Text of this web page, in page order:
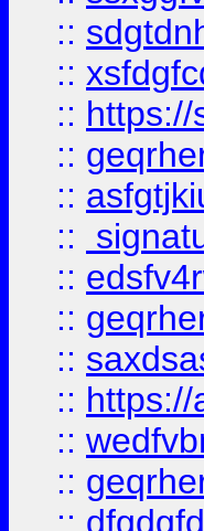
::
::
::
::
::
::
::
::
::
::
::
::
::